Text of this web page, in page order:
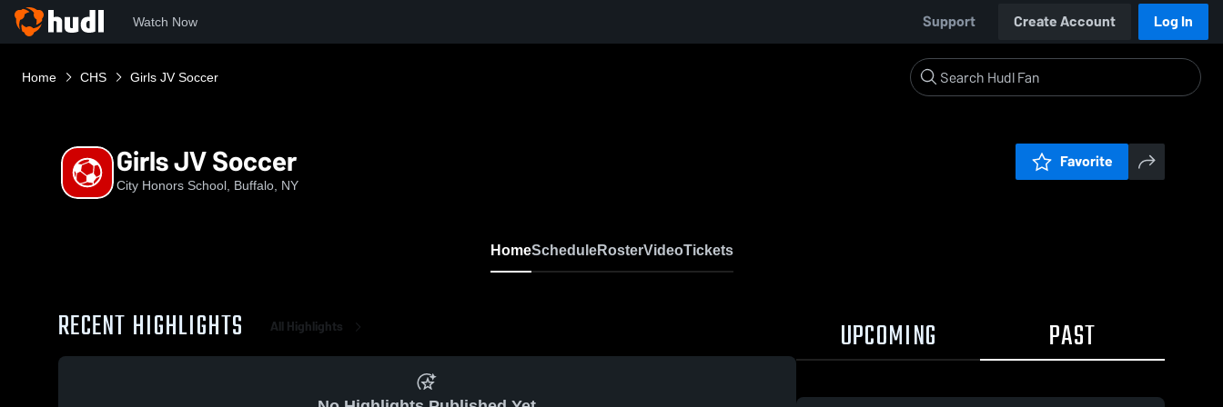
Watch Now Support Create Account Log In
Home CHS Girls JV Soccer
Girls JV Soccer
City Honors School, Buffalo, NY
Favorite
HomeScheduleRosterVideoTickets
RECENT HIGHLIGHTS All Highlights UPCOMING PAST